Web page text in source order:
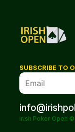
SUBSCRIBE TO
Irish Poker Open